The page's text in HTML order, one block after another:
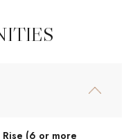
Rise (6 or more